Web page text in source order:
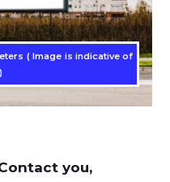
( Image is indicative of
you,